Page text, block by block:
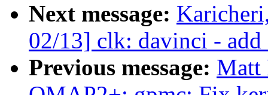
Next message:
02/13] clk: davinci -
Previous message: Matt